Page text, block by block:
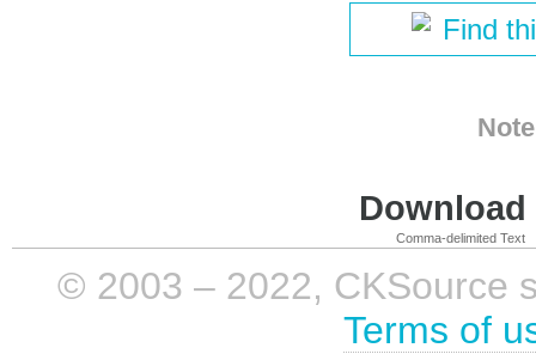
Find
Comma-delimited Text
© 2003 – 2022, CKSource
Terms of